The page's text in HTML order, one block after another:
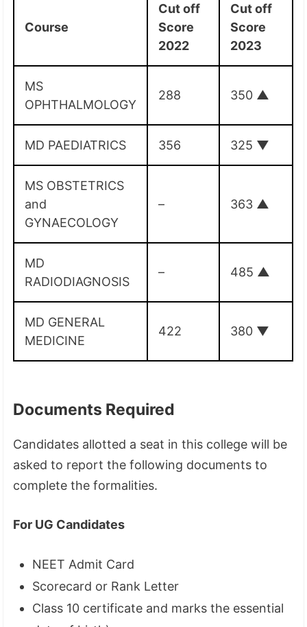
Course
Cut off
Score
2022
Cut off
Score
2023
MS
OPHTHALMOLOGY
288 350 ▲
MD PAEDIATRICS 356 325 ▼
MS OBSTETRICS
and
GYNAECOLOGY
– 363 ▲
MD
RADIODIAGNOSIS
– 485 ▲
MD GENERAL
MEDICINE
422 380 ▼
Documents Required
Candidates allotted a seat in this college will be
asked to report the following documents to
complete the formalities.
For UG Candidates
NEET Admit Card
Scorecard or Rank Letter
Class 10 certificate and marks the essential